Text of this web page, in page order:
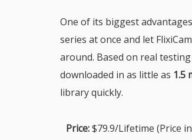
One of its biggest
series at once and let
around. Based on real
downloaded in as little as 1.5
library quickly.
Price:$79.9/Lifetime (Price